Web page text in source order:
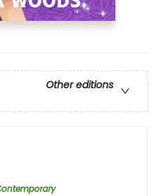
Other editions